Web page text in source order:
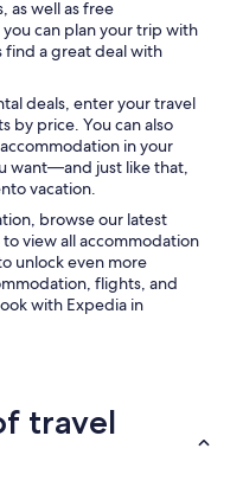
as well as free
can plan your trip with
find a great deal with
deals, enter your travel
by price. You can also
in your
want—and just like that,
vacation.
browse our latest
view all accommodation
unlock even more
flights, and
with Expedia in
travel